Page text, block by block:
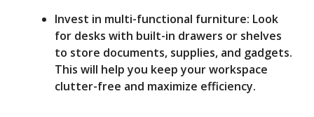
Invest in multi-functional furniture: Look
for desks with built-in drawers or shelves
to store documents, supplies, and gadgets.
This will help you keep your workspace
clutter-free and maximize efficiency.